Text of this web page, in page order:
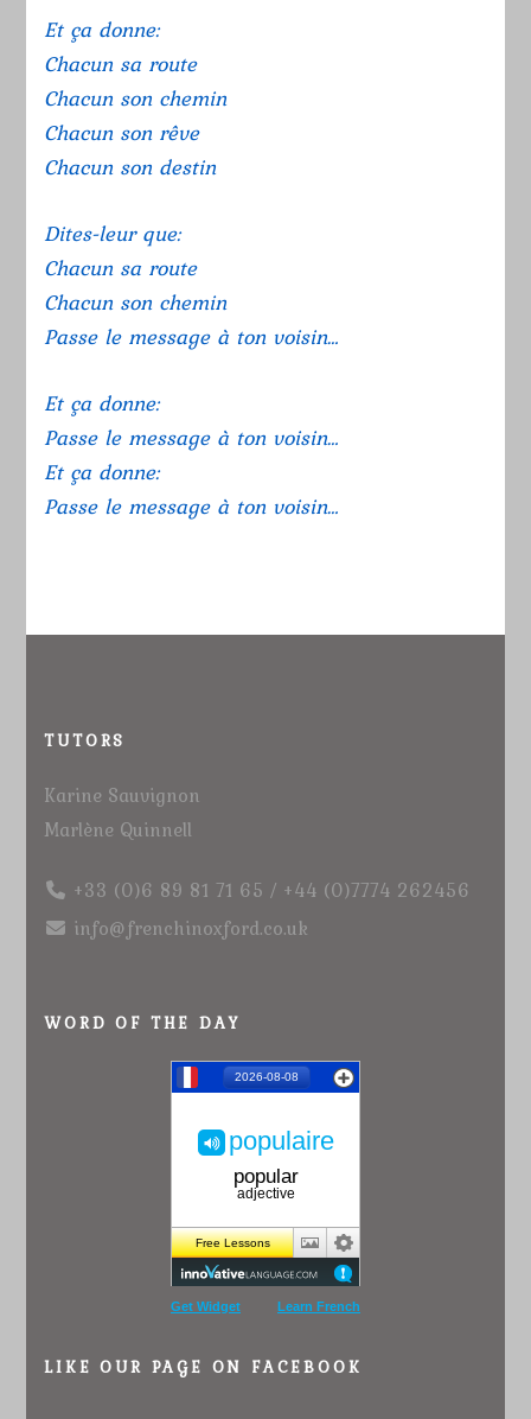
Et ça donne:
Chacun sa route
Chacun son chemin
Chacun son rêve
Chacun son destin
Dites-leur que:
Chacun sa route
Chacun son chemin
Passe le message à ton voisin…
Et ça donne:
Passe le message à ton voisin…
Et ça donne:
Passe le message à ton voisin…
TUTORS
Karine Sauvignon
Marlène Quinnell
+33 (0)6 89 81 71 65 / +44 (0)7774 262456
info@frenchinoxford.co.uk
WORD OF THE DAY
Get Widget Learn French
LIKE OUR PAGE ON FACEBOOK